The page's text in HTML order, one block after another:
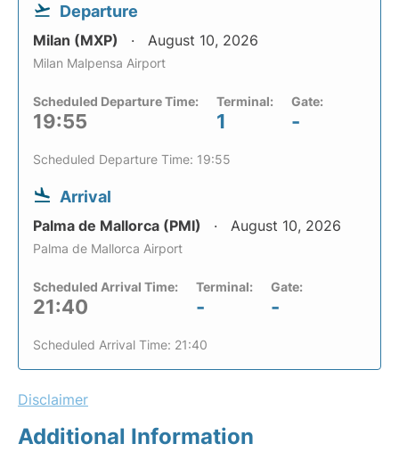
Departure
Milan (MXP) August 10, 2026
Milan Malpensa Airport
Scheduled Departure Time:
19:55
Terminal:
1
Gate:
-
Scheduled Departure Time: 19:55
Arrival
Palma de Mallorca (PMI) August 10, 2026
Palma de Mallorca Airport
Scheduled Arrival Time:
21:40
Terminal:
-
Gate:
-
Scheduled Arrival Time: 21:40
Disclaimer
Additional Information